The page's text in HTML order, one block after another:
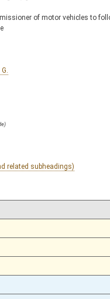
of motor vehicles to
related subheadings)